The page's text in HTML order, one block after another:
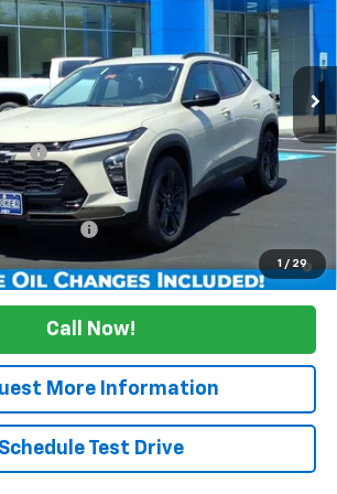
1 / 29
Unit Ext. Int.
Less
$27,990
-$2,500
$25,490
For:
and 90 Day Payment Deferral for Well-
When Financed w/ GM Financial
Call Now!
More Information
Schedule Test Drive